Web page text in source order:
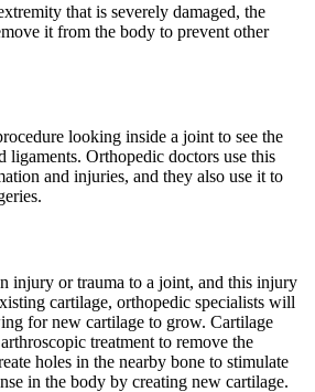
that is severely damaged, the
it from the body to prevent other
looking inside a joint to see the
ligaments. Orthopedic doctors use this
and injuries, and they also use it to
injury or trauma to a joint, and this injury
cartilage, orthopedic specialists will
for new cartilage to grow. Cartilage
treatment to remove the
holes in the nearby bone to stimulate
in the body by creating new cartilage.